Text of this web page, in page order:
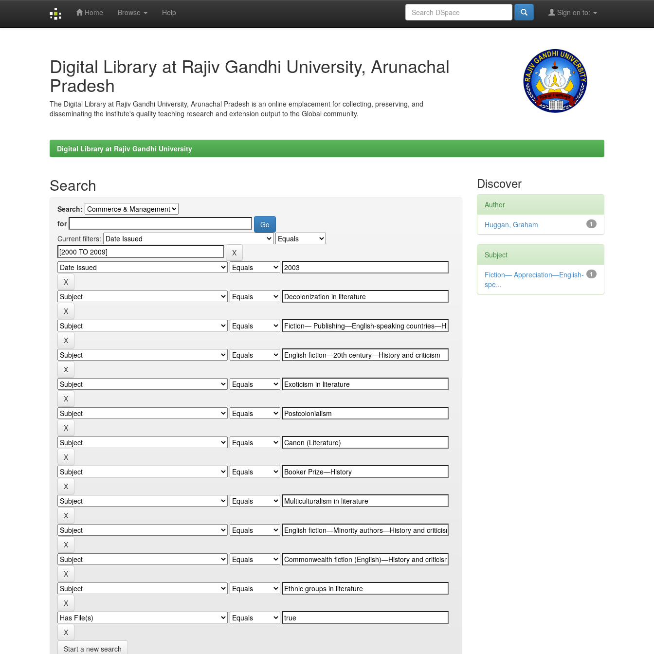
Home Browse Help Sign on to:
Digital Library at Rajiv Gandhi University, Arunachal
Pradesh
The Digital Library at Rajiv Gandhi University, Arunachal Pradesh is an online emplacement for collecting, preserving, and
disseminating the institute's quality teaching research and extension output to the Global community.
Digital Library at Rajiv Gandhi University
Search
Search:
for
Current filters:
Start a new search
Discover
Author
1
Huggan, Graham
Subject
1
Fiction— Appreciation—English-
spe...